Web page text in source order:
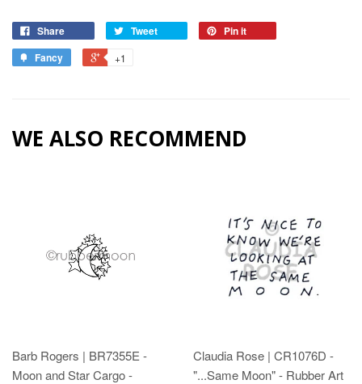
Share Tweet
Pin it
Fancy
+1
WE ALSO RECOMMEND
Barb Rogers | BR7355E -
Moon and Star Cargo -
Claudia Rose | CR1076D -
"...Same Moon" - Rubber Art